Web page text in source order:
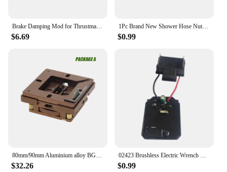
Brake Damping Mod for Thrustmaster T-LCM -Loadcell Pedal Modified Accessories Parts
$6.69
1Pc Brand New Shower Hose Nut Connector Connection Water Inlet Pipe Interface Nut Nozzle Connector Screw Parts Accessories
$0.99
80mm/90mm Aluminium alloy BGA reballing Station kit 90*90mm BGA reballing station with 10/PCS BGA Universal Stencil Solder balls
$32.26
02423 Brushless Electric Wrench Drive Board Controller Board For Makita Electric Wrench Brushless Angle Grinder Power Tool
$0.99